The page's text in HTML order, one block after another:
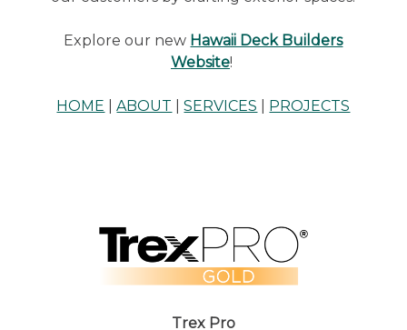
Explore our new Hawaii Deck Builders
Website!
HOME |ABOUT |SERVICES PROJECTS
Trex Pro